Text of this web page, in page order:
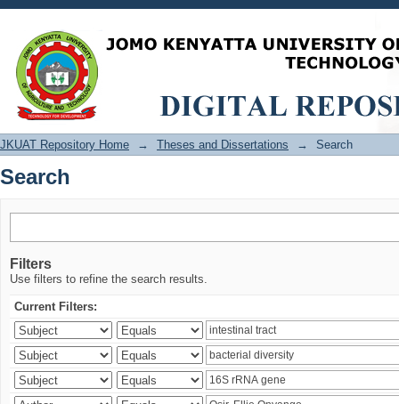
Search
JKUAT Repository Home → Theses and Dissertations → Search
Search
Filters
Use filters to refine the search results.
Current Filters: